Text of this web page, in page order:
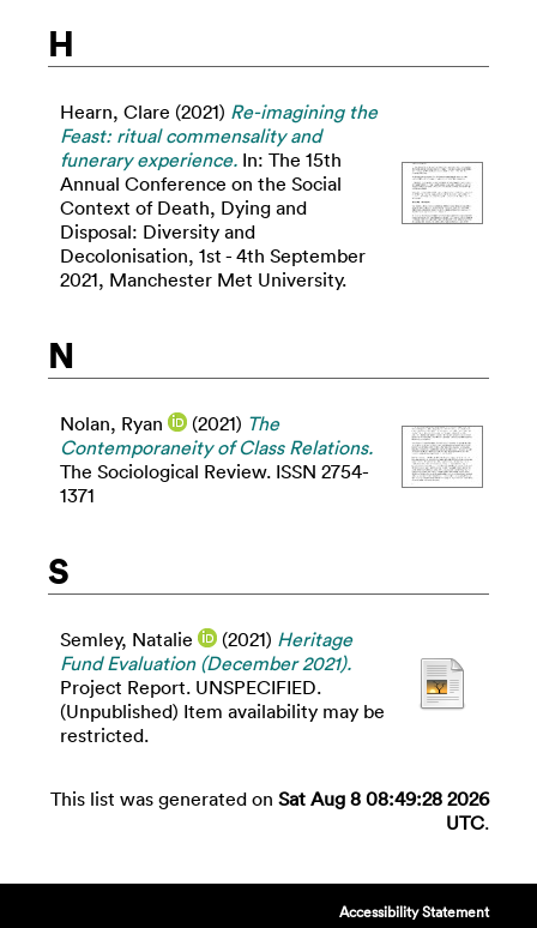
H
Hearn, Clare (2021) Re-imagining the
Feast: ritual commensality and
funerary experience. In: The 15th
Annual Conference on the Social
Context of Death, Dying and
Disposal: Diversity and
Decolonisation, 1st - 4th September
2021, Manchester Met University.
N
Nolan, Ryan (2021) The
Contemporaneity of Class Relations.
The Sociological Review. ISSN 2754-
1371
S
Semley, Natalie (2021) Heritage
Fund Evaluation (December 2021).
Project Report. UNSPECIFIED.
(Unpublished) Item availability may be
restricted.
This list was generated on Sat Aug 8 08:49:28 2026
UTC.
Accessibility Statement